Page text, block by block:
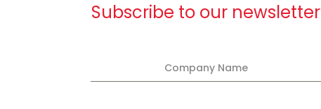
Subscribe to our newsletter
Company Name